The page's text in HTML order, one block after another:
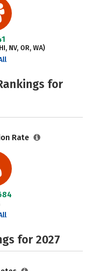
NV, OR, WA)
for
Rate
for 2027